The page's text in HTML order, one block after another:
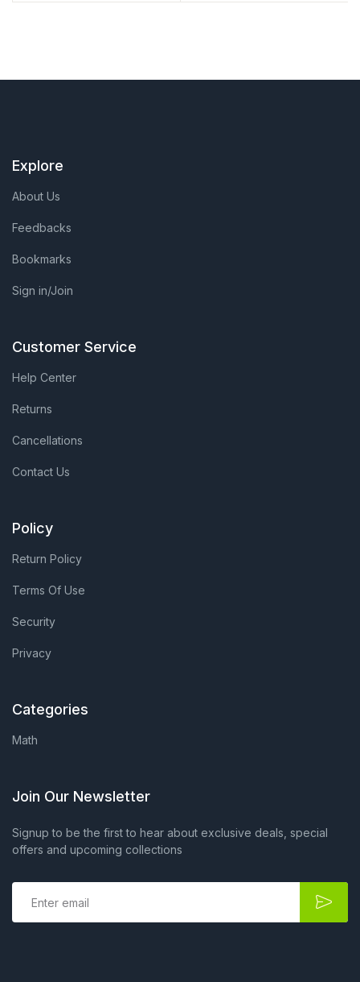
Explore
About Us
Feedbacks
Bookmarks
Sign in/Join
Customer Service
Help Center
Returns
Cancellations
Contact Us
Policy
Return Policy
Terms Of Use
Security
Privacy
Categories
Math
Join Our Newsletter
Signup to be the first to hear about exclusive deals, special
offers and upcoming collections
E
a